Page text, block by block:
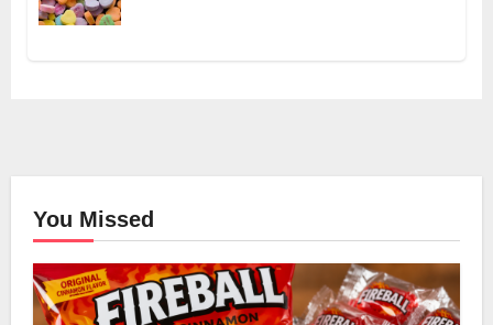
You Missed